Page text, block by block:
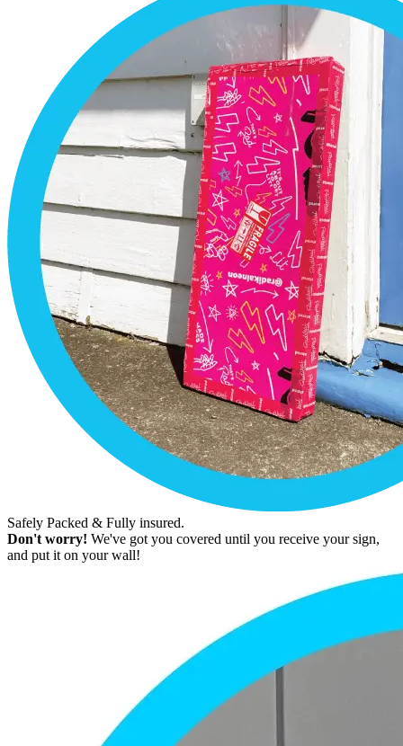
Safely Packed & Fully insured.
Don't worry! We've got you covered until you receive your sign,
and put it on your wall!